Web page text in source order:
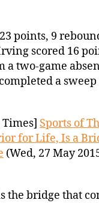
points, 9
scored 16
a two-game
a
Sports of
for Life, Is a
(Wed, 27 May
the bridge that